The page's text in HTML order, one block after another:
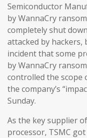
Semiconductor
by WannaCry
completely shut
attacked by hackers,
incident that some
by WannaCry
controlled the scope
the company’s
Sunday.
As the key supplier
processor, TSMC